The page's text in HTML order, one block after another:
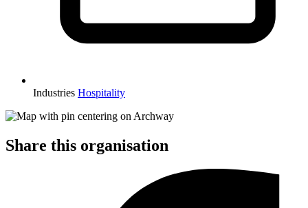
Industries Hospitality
Share this organisation